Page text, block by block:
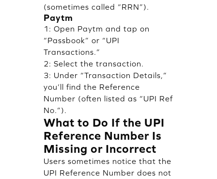
(sometimes called “RRN”).
Paytm
1: Open Paytm and tap on
“Passbook” or “UPI
Transactions.”
2: Select the transaction.
3: Under “Transaction Details,”
you’ll find the Reference
Number (often listed as “UPI Ref
No.”).
What to Do If the UPI
Reference Number Is
Missing or Incorrect
Users sometimes notice that the
UPI Reference Number does not